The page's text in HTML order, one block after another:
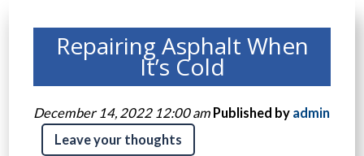
Repairing Asphalt When
It’s Cold
December 14, 2022 12:00 am Published by admin
Leave your thoughts